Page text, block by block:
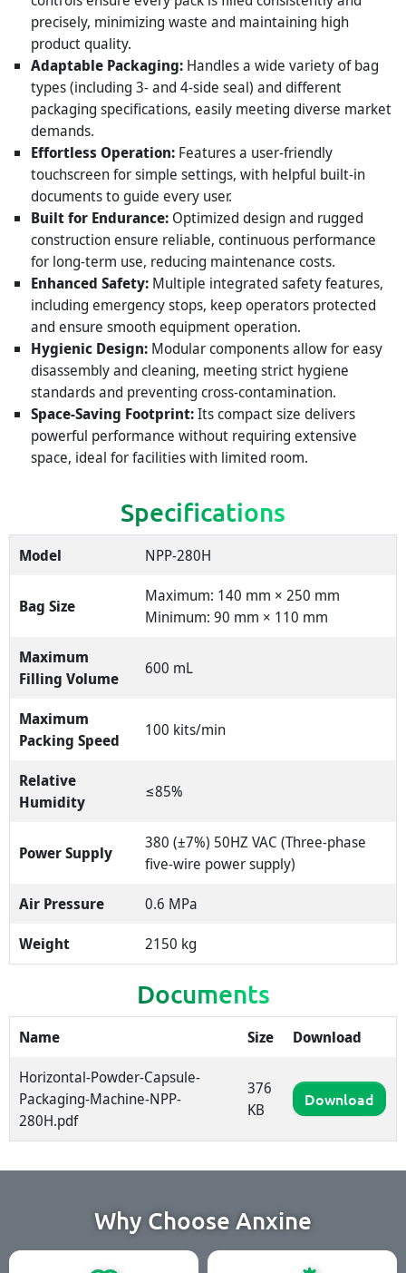
precisely, minimizing waste and maintaining high
product quality.
Adaptable Packaging: Handles a wide variety of bag
types (including 3- and 4-side seal) and different
packaging specifications, easily meeting diverse market
demands.
Effortless Operation: Features a user-friendly
touchscreen for simple settings, with helpful built-in
documents to guide every user.
Built for Endurance: Optimized design and rugged
construction ensure reliable, continuous performance
for long-term use, reducing maintenance costs.
Enhanced Safety: Multiple integrated safety features,
including emergency stops, keep operators protected
and ensure smooth equipment operation.
Hygienic Design: Modular components allow for easy
disassembly and cleaning, meeting strict hygiene
standards and preventing cross-contamination.
Space-Saving Footprint:Its compact size delivers
powerful performance without requiring extensive
space, ideal for facilities with limited room.
Specifications
Model NPP-280H
Bag Size
Maximum: 140 mm × 250 mm
Minimum: 90 mm × 110 mm
Maximum
Filling Volume
600 mL
Maximum
Packing Speed
100 kits/min
Relative
Humidity
≤85%
Power Supply
380 (±7%) 50HZ VAC (Three-phase
five-wire power supply)
Air Pressure
0.6 MPa
Weight
2150 kg
Documents
Name Size
Download
Horizontal-Powder-Capsule-
Packaging-Machine-NPP-
280H.pdf
376
KB
Download
Why Choose Anxine